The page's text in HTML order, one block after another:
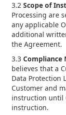
3.2 Scope of
Processing are
any applicable
additional
the Agreement.
3.3 Compliance
believes that a
Data Protection
Customer and
instruction until
instruction.